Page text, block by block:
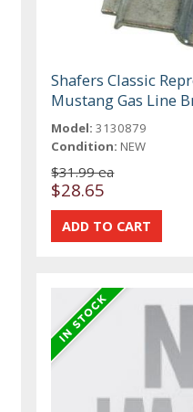
Shafers Classic
Mustang Gas Line
Model: 3130879
Condition: NEW
$31.99 ea
$28.65